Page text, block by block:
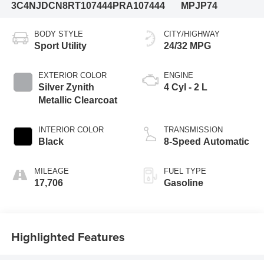
3C4NJDCN8RT107444PRA107444
MPJP74
BODY STYLE
Sport Utility
EXTERIOR COLOR
Silver Zynith
Metallic Clearcoat
INTERIOR COLOR
Black
MILEAGE
17,706
CITY/HIGHWAY
24/32 MPG
ENGINE
4 Cyl - 2 L
TRANSMISSION
8-Speed Automatic
FUEL TYPE
Gasoline
Highlighted Features